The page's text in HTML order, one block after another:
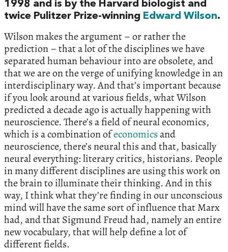
1998 and is by the Harvard biologist and
twice Pulitzer Prize-winning Edward Wilson.
Wilson makes the argument – or rather the
prediction – that a lot of the disciplines we have
separated human behaviour into are obsolete, and
that we are on the verge of unifying knowledge in an
interdisciplinary way. And that’s important because
if you look around at various fields, what Wilson
predicted a decade ago is actually happening with
neuroscience. There’s a field of neural economics,
which is a combination ofeconomicsand
neuroscience, there’s neural this and that, basically
neural everything: literary critics, historians. People
in many different disciplines are using this work on
the brain to illuminate their thinking. And in this
way, I think what they’re finding in our unconscious
mind will have the same sort of influence that Marx
had, and that Sigmund Freud had, namely an entire
new vocabulary, that will help define a lot of
different fields.